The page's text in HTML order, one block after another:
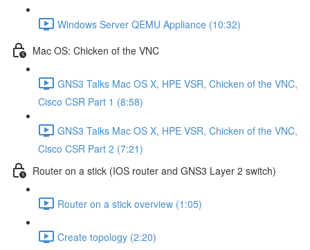
Windows Server QEMU Appliance (10:32)
Mac OS: Chicken of the VNC
GNS3 Talks Mac OS X, HPE VSR, Chicken of the VNC,
Cisco CSR Part 1 (8:58)
GNS3 Talks Mac OS X, HPE VSR, Chicken of the VNC,
Cisco CSR Part 2 (7:21)
Router on a stick (IOS router and GNS3 Layer 2 switch)
Router on a stick overview (1:05)
Create topology (2:20)